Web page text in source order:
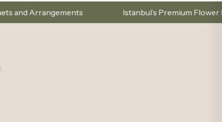
Istanbul’s Premium Flower Brand – Choose